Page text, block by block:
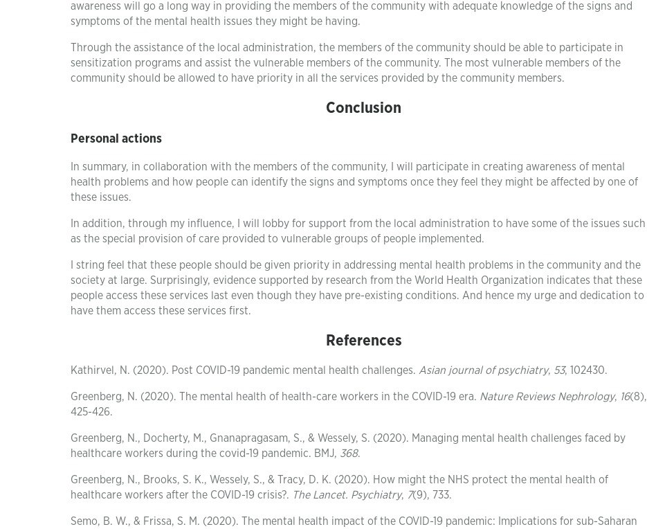
awareness will go a long way in providing the members of the community with adequate knowledge of the signs and
symptoms of the mental health issues they might be having.
Through the assistance of the local administration, the members of the community should be able to participate in
sensitization programs and assist the vulnerable members of the community. The most vulnerable members of the
community should be allowed to have priority in all the services provided by the community members.
Conclusion
Personal actions
In summary, in collaboration with the members of the community, I will participate in creating awareness of mental
health problems and how people can identify the signs and symptoms once they feel they might be affected by one of
these issues.
In addition, through my influence, I will lobby for support from the local administration to have some of the issues such
as the special provision of care provided to vulnerable groups of people implemented.
I string feel that these people should be given priority in addressing mental health problems in the community and the
society at large. Surprisingly, evidence supported by research from the World Health Organization indicates that these
people access these services last even though they have pre-existing conditions. And hence my urge and dedication to
have them access these services first.
References
Kathirvel, N. (2020). Post COVID-19 pandemic mental health challenges. Asian journal of psychiatry, 53, 102430.
Greenberg, N. (2020). The mental health of health-care workers in the COVID-19 era. Nature Reviews Nephrology, 16(8),
425-426.
Greenberg, N., Docherty, M., Gnanapragasam, S., & Wessely, S. (2020). Managing mental health challenges faced by
healthcare workers during the covid-19 pandemic. BMJ, 368.
Greenberg, N., Brooks, S. K., Wessely, S., & Tracy, D. K. (2020). How might the NHS protect the mental health of
healthcare workers after the COVID-19 crisis?. The Lancet. Psychiatry, 7(9), 733.
Semo, B. W., & Frissa, S. M. (2020). The mental health impact of the COVID-19 pandemic: Implications for sub-Saharan